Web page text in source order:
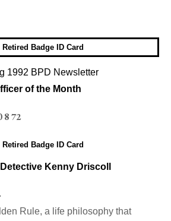
1992 BPD Newsletter
of the Month
Kenny Driscoll
Rule, a life philosophy that